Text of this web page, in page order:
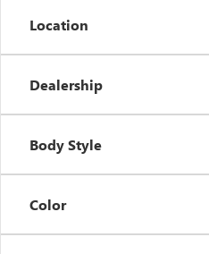
Location
Dealership
Body Style
Color